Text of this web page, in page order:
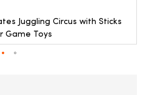
Juggling Circus with Sticks
Game Toys